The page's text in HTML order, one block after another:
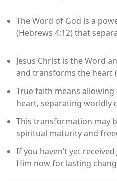
The Word of God is a
(Hebrews 4:12) that
Jesus Christ is the Word
and transforms the heart
True faith means
heart, separating worldly
This transformation may
spiritual maturity and
If you haven’t yet
Him now for lasting